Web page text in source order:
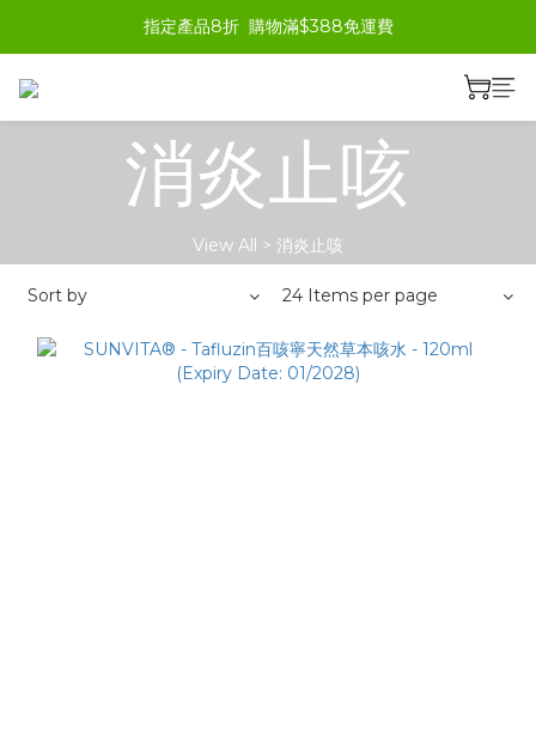
指定產品8折  購物滿$388免運費
消炎止咳
View All > 消炎止咳
Sort by 24 Items per page